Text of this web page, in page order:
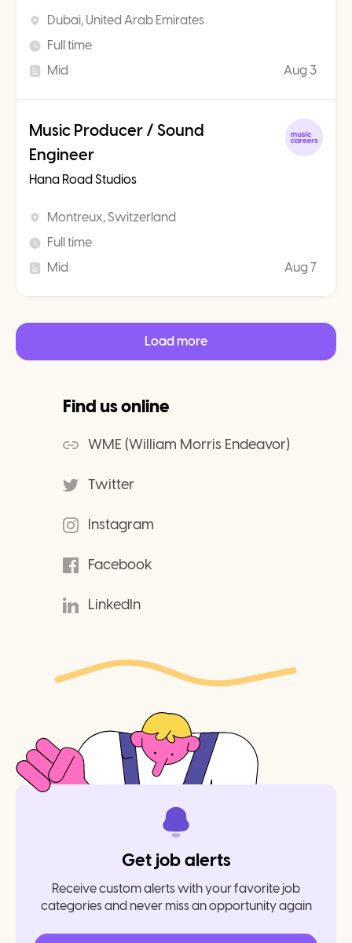
Dubai, United Arab Emirates
Full time
Mid
Aug 3
Music Producer / Sound
Engineer
Hana Road Studios
Montreux, Switzerland
Full time
Mid
Aug 7
Load more
Find us online
WME (William Morris Endeavor)
Twitter
Instagram
Facebook
LinkedIn
Get job alerts
Receive custom alerts with your favorite job
categories and never miss an opportunity again